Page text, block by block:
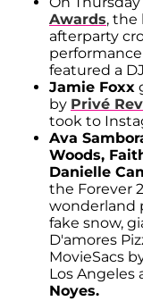
Awards, the
afterparty
featured a
Jamie Foxx
by Privé
took to
Ava
Woods,
Danielle
the Forever
wonderland
fake snow,
D'amores
MovieSacs
Los Angeles
Noyes.